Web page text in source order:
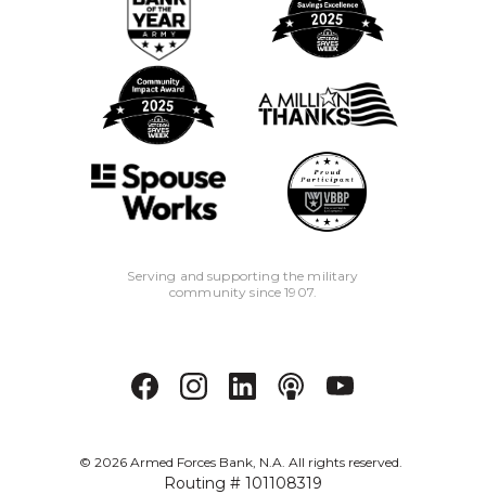
Serving and supporting the military
community since 1907.
© 2026Armed Forces Bank, N.A. All rights reserved.
Routing # 101108319